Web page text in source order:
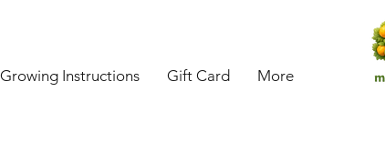
Growing Instructions Gift Card More